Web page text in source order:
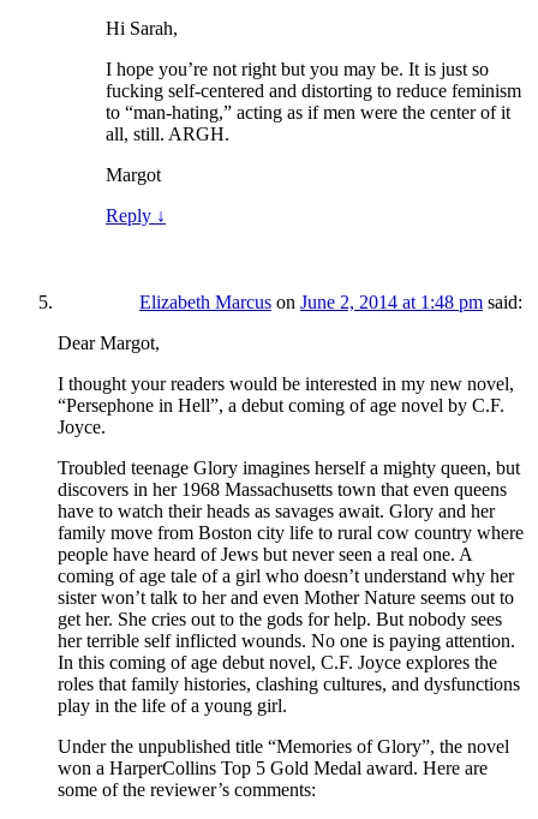
Hi Sarah,
I hope you’re not right but you may be. It is just so
fucking self-centered and distorting to reduce feminism
to “man-hating,” acting as if men were the center of it
all, still. ARGH.
Margot
Reply ↓
Elizabeth Marcus on June 2, 2014 at 1:48 pm said:
Dear Margot,
I thought your readers would be interested in my new novel,
“Persephone in Hell”, a debut coming of age novel by C.F.
Joyce.
Troubled teenage Glory imagines herself a mighty queen, but
discovers in her 1968 Massachusetts town that even queens
have to watch their heads as savages await. Glory and her
family move from Boston city life to rural cow country where
people have heard of Jews but never seen a real one. A
coming of age tale of a girl who doesn’t understand why her
sister won’t talk to her and even Mother Nature seems out to
get her. She cries out to the gods for help. But nobody sees
her terrible self inflicted wounds. No one is paying attention.
In this coming of age debut novel, C.F. Joyce explores the
roles that family histories, clashing cultures, and dysfunctions
play in the life of a young girl.
Under the unpublished title “Memories of Glory”, the novel
won a HarperCollins Top 5 Gold Medal award. Here are
some of the reviewer’s comments: